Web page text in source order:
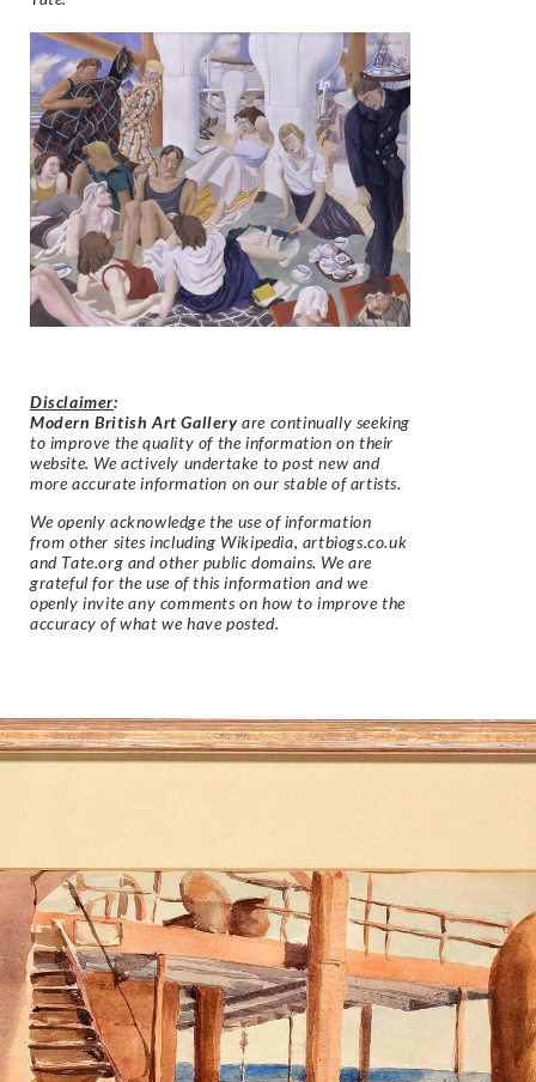
Disclaimer:
Modern British Art Gallery are continually seeking
to improve the quality of the information on their
website. We actively undertake to post new and
more accurate information on our stable of artists.
We openly acknowledge the use of information
from other sites including Wikipedia, artbiogs.co.uk
and Tate.org and other public domains. We are
grateful for the use of this information and we
openly invite any comments on how to improve the
accuracy of what we have posted.